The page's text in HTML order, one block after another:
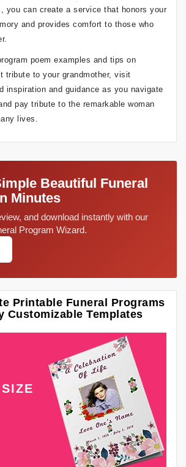
you can create a service that honors your
and provides comfort to those who
poem examples and tips on
tribute to your grandmother, visit
inspiration and guidance as you navigate
pay tribute to the remarkable woman
lives.
Beautiful Funeral
Minutes
and download instantly with our
Program Wizard.
Printable Funeral Programs
Customizable Templates